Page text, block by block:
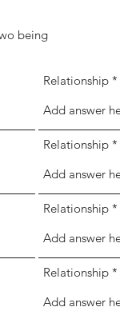
being
Relationship
Relationship
Relationship
Relationship